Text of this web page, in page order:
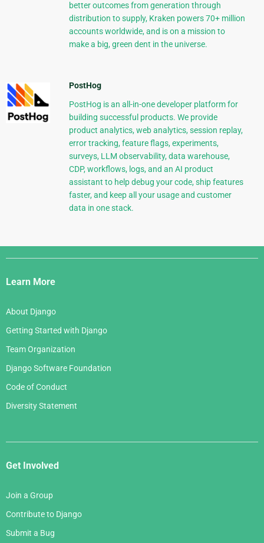
better outcomes from generation through
distribution to supply, Kraken powers 70+ million
accounts worldwide, and is on a mission to
make a big, green dent in the universe.
PostHog
PostHog is an all-in-one developer platform for
building successful products. We provide
product analytics, web analytics, session replay,
error tracking, feature flags, experiments,
surveys, LLM observability, data warehouse,
CDP, workflows, logs, and an AI product
assistant to help debug your code, ship features
faster, and keep all your usage and customer
data in one stack.
Django
Links
Learn More
About Django
Getting Started with Django
Team Organization
Django Software Foundation
Code of Conduct
Diversity Statement
Get Involved
Join a Group
Contribute to Django
Submit a Bug